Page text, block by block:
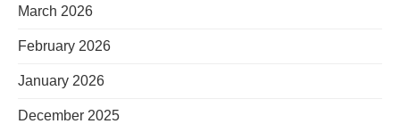
March 2026
February 2026
January 2026
December 2025